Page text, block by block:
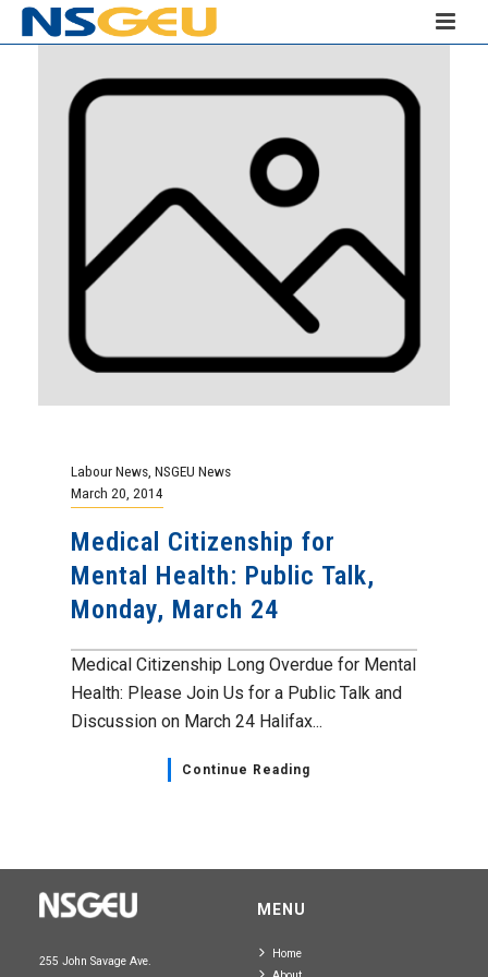
Labour News NSGEU News
March 20, 2014
Medical Citizenship for
Mental Health: Public Talk,
Monday, March 24
Medical Citizenship Long Overdue for Mental
Health: Please Join Us for a Public Talk and
Discussion on March 24 Halifax...
Continue Reading
255 John Savage Ave.
MENU
Home